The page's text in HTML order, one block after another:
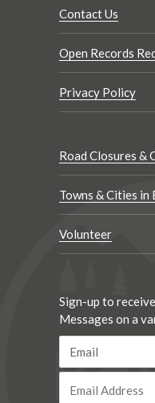
Contact Us
Open Records
Privacy Policy
Road Closures &
Towns & Cities
Volunteer
Sign-up to
Messages on a